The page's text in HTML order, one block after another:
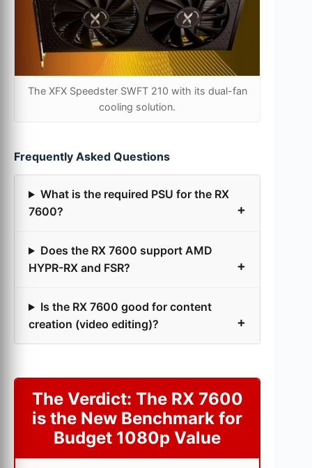
The XFX Speedster SWFT 210 with its dual-fan
cooling solution.
Frequently Asked Questions
What is the required PSU for the RX
7600?
Does the RX 7600 support AMD
HYPR-RX and FSR?
Is the RX 7600 good for content
creation (video editing)?
The Verdict: The RX 7600
is the New Benchmark for
Budget 1080p Value